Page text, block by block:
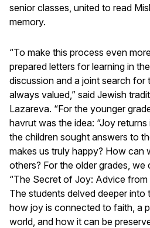
senior classes, united to read
memory.
“To make this process even
prepared letters for learning in
discussion and a joint search for
always valued,” said Jewish
Lazareva. “For the younger
havrut was the idea: “Joy
the children sought answers to
makes us truly happy? How can
others? For the older grades, we
“The Secret of Joy: Advice from
The students delved deeper into
how joy is connected to faith, a
world, and how it can be